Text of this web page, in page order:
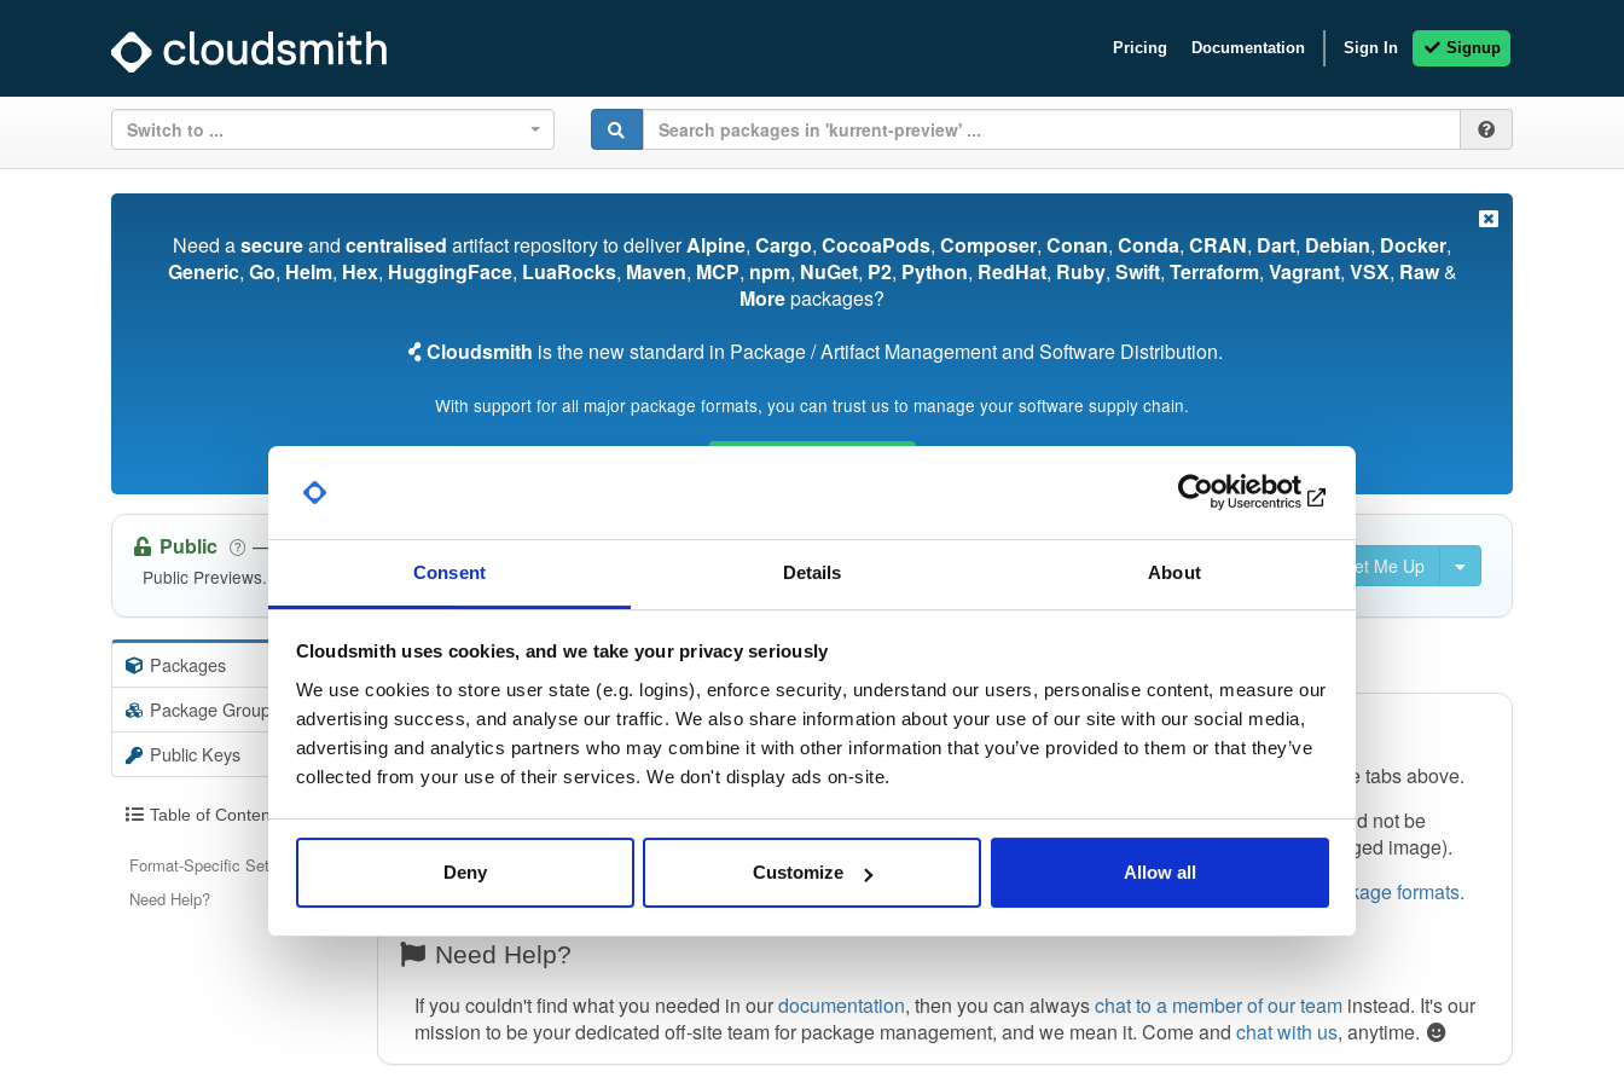
Consent Details About
Cloudsmith uses cookies, and we take your privacy seriously
We use cookies to store user state (e.g. logins), enforce security, understand our users, personalise content, measure our
advertising success, and analyse our traffic. We also share information about your use of our site with our social media,
advertising and analytics partners who may combine it with other information that you’ve provided to them or that they’ve
collected from your use of their services. We don't display ads on-site.
Deny Customize Allow all
Pricing Documentation Sign In Signup
Switch to ...
Need asecureand centralised artifact repository to deliverAlpine, Cargo, CocoaPods, Composer, Conan, Conda, CRAN, Dart, Debian, Docker,
Generic, Go, Helm, Hex, HuggingFace, LuaRocks, Maven, MCP, npm, NuGet, P2, Python, RedHat, Ruby, Swift, Terraform, Vagrant, VSX, Raw&
Morepackages?
Cloudsmith is the new standard in Package / Artifact Management and Software Distribution.
With support for all major package formats, you can trust us to manage your software supply chain.
Set Me Up
Public — eventstore(Kurrent)/kurrent-preview
Public Previews. Non-production.
Packages 147
Package Groups
Public Keys
Table of Contents
Format-Specific Setup
Need Help?
Format-Specific Setup
To find out how to get setup locally so you can easily install packages, please select one of the formats from the tabs above.
Please note that the termrepositoryhere is Cloudsmith's concept of a package or artifact collection, and should not be
confused with other package format specific meanings (such as the term as it is used by Docker, to mean a tagged image).
Only help for package formats that exist in this repository is shown. You can also see the help for all package formats.
Need Help?
If you couldn't find what you needed in ourdocumentation, then you can alwayschat to a member of our team instead. It's our
mission to be your dedicated off-site team for package management, and we mean it. Come and chat with us, anytime.